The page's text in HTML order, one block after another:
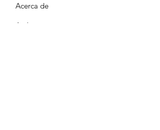
Acerca de
Apóyanos